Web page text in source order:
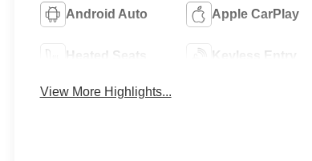
Android Auto Apple CarPlay
Heated Seats Keyless Entry
View More Highlights...